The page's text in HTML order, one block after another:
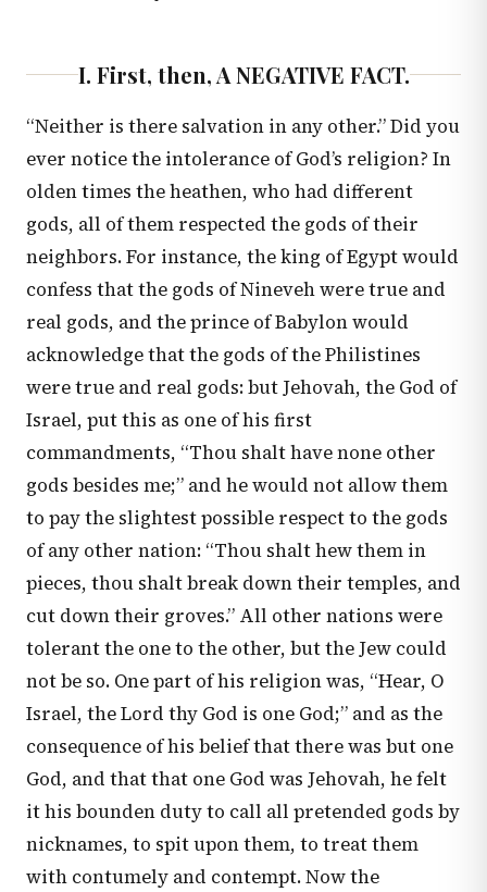
I. First, then, A NEGATIVE FACT.
“Neither is there salvation in any other.” Did you
ever notice the intolerance of God’s religion? In
olden times the heathen, who had different
gods, all of them respected the gods of their
neighbors. For instance, the king of Egypt would
confess that the gods of Nineveh were true and
real gods, and the prince of Babylon would
acknowledge that the gods of the Philistines
were true and real gods: but Jehovah, the God of
Israel, put this as one of his first
commandments, “Thou shalt have none other
gods besides me;” and he would not allow them
to pay the slightest possible respect to the gods
of any other nation: “Thou shalt hew them in
pieces, thou shalt break down their temples, and
cut down their groves.” All other nations were
tolerant the one to the other, but the Jew could
not be so. One part of his religion was, “Hear, O
Israel, the Lord thy God is one God;” and as the
consequence of his belief that there was but one
God, and that that one God was Jehovah, he felt
it his bounden duty to call all pretended gods by
nicknames, to spit upon them, to treat them
with contumely and contempt. Now the